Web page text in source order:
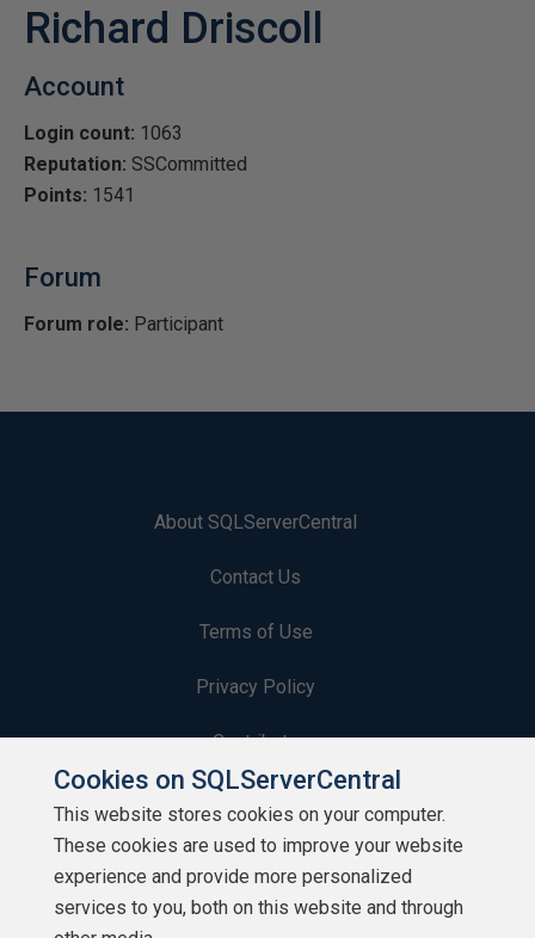
Richard Driscoll
Account
Login count: 1063
Reputation: SSCommitted
Points: 1541
Forum
Forum role: Participant
About SQLServerCentral
Contact Us
Terms of Use
Privacy Policy
Contribute
Contributors
Authors
Newsletters
Cookies on SQLServerCentral
This website stores cookies on your computer.
These cookies are used to improve your website
experience and provide more personalized
services to you, both on this website and through